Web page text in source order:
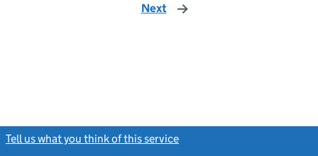
Next page
Tell us what you think of this service